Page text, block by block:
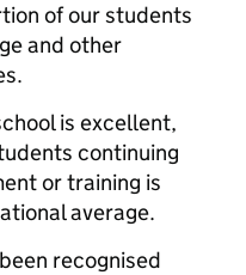
of our students
and other
is excellent,
continuing
or training is
average.
recognised